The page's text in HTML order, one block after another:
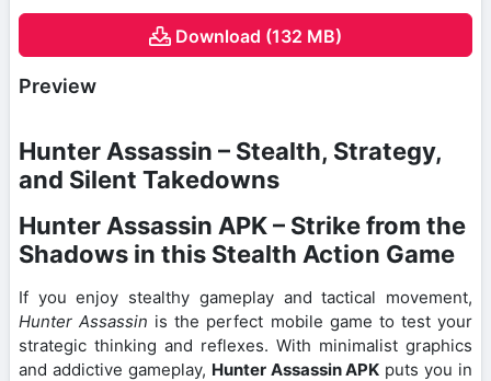
Download (132 MB)
Preview
Hunter Assassin – Stealth, Strategy,
and Silent Takedowns
Hunter Assassin APK – Strike from the
Shadows in this Stealth Action Game
If you enjoy stealthy gameplay and tactical movement,
Hunter Assassin is the perfect mobile game to test your
strategic thinking and reflexes. With minimalist graphics
and addictive gameplay, Hunter Assassin APK puts you in